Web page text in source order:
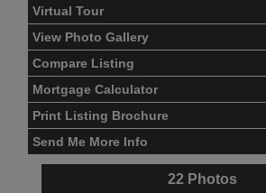
Virtual Tour
View Photo Gallery
Compare Listing
Mortgage Calculator
Print Listing Brochure
Send Me More Info
22 Photos